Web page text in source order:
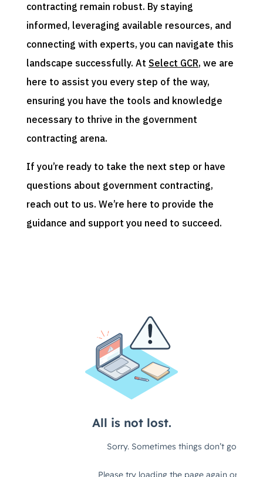
contracting remain robust. By staying
informed, leveraging available resources, and
connecting with experts, you can navigate this
landscape successfully. At Select GCR, we are
here to assist you every step of the way,
ensuring you have the tools and knowledge
necessary to thrive in the government
contracting arena.
If you’re ready to take the next step or have
questions about government contracting,
reach out to us. We’re here to provide the
guidance and support you need to succeed.